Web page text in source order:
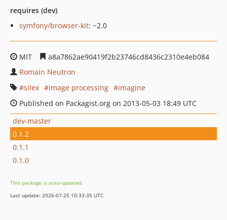
requires (dev)
symfony/browser-kit: ~2.0
MIT
a8a7862ae90419f2b23746cd8436c2310e4eb084
Romain Neutron
silex
image processing
imagine
Published on Packagist.org on 2013-05-03 18:49 UTC
dev-master
0.1.2
0.1.1
0.1.0
This package is auto-updated.
Last update: 2026-07-25 10:33:35 UTC